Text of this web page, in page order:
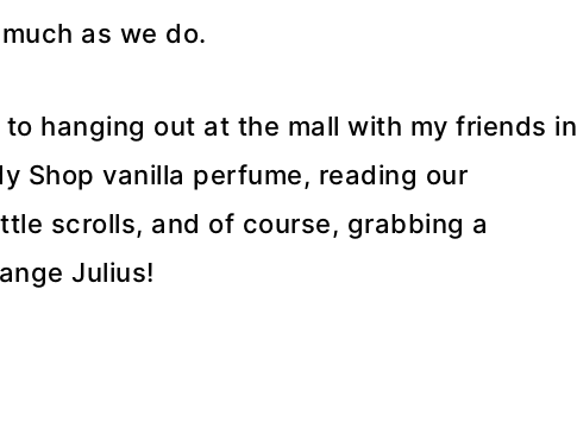
as we do.
hanging out at the mall with my friends in
Shop vanilla perfume, reading our
scrolls, and of course, grabbing a
Julius!